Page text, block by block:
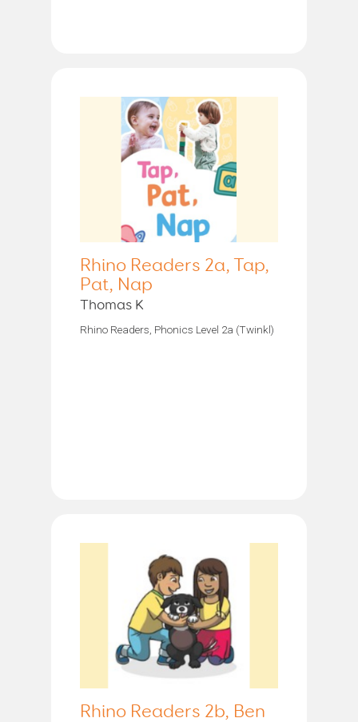
Rhino Readers 2a, Tap,
Pat, Nap
Thomas K
Rhino Readers, Phonics Level 2a (Twinkl)
Rhino Readers 2b, Ben